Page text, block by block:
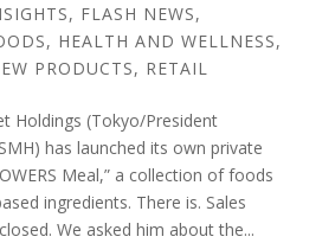
, FLASH NEWS,
, HEALTH AND WELLNESS,
PRODUCTS, RETAIL
Holdings (Tokyo/President
has launched its own private
Meal,” a collection of foods
ingredients. There is. Sales
We asked him about the...